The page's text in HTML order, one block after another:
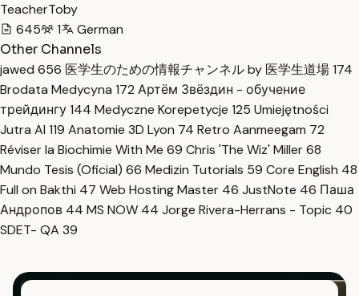
TeacherToby
645
1
German
Other Channels
jawed 656 医学生のための情報チャンネル by 医学生道場174
Brodata Medycyna 172 Артём Звёздин - обучение
трейдингу144 Medyczne Korepetycje 125 Umiejętności
Jutra AI 119 Anatomie 3D Lyon 74 Retro Aanmeegam 72
Réviser la Biochimie With Me 69 Chris 'The Wiz' Miller68
Mundo Tesis (Oficial) 66 Medizin Tutorials 59 Core English 48
Full on Bakthi 47 Web Hosting Master 46 JustNote 46 Паша
Андропов 44 MS NOW 44 Jorge Rivera-Herrans - Topic 40
SDET- QA 39